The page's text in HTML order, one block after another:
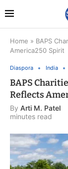
Home » BAPS
America250 Spirit
Diaspora India
BAPS
Reflects
By Arti M. Patel
minutes read